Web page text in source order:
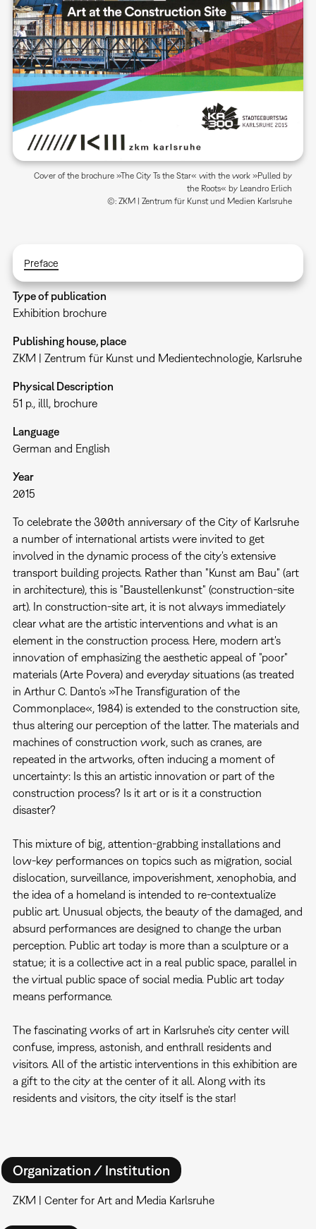
Cover of the brochure »The City Ts the Star« with the work »Pulled by
the Roots« by Leandro Erlich
©: ZKM | Zentrum für Kunst und Medien Karlsruhe
Preface
Type of publication
Exhibition brochure
Publishing house, place
ZKM | Zentrum für Kunst und Medientechnologie, Karlsruhe
Physical Description
51 p., illl, brochure
Language
German and English
Year
2015
To celebrate the 300th anniversary of the City of Karlsruhe
a number of international artists were invited to get
involved in the dynamic process of the city's extensive
transport building projects. Rather than "Kunst am Bau" (art
in architecture), this is "Baustellenkunst" (construction-site
art). In construction-site art, it is not always immediately
clear what are the artistic interventions and what is an
element in the construction process. Here, modern art's
innovation of emphasizing the aesthetic appeal of "poor"
materials (Arte Povera) and everyday situations (as treated
in Arthur C. Danto's »The Transfiguration of the
Commonplace«, 1984) is extended to the construction site,
thus altering our perception of the latter. The materials and
machines of construction work, such as cranes, are
repeated in the artworks, often inducing a moment of
uncertainty: Is this an artistic innovation or part of the
construction process? Is it art or is it a construction
disaster?
This mixture of big, attention-grabbing installations and
low-key performances on topics such as migration, social
dislocation, surveillance, impoverishment, xenophobia, and
the idea of a homeland is intended to re-contextualize
public art. Unusual objects, the beauty of the damaged, and
absurd performances are designed to change the urban
perception. Public art today is more than a sculpture or a
statue; it is a collective act in a real public space, parallel in
the virtual public space of social media. Public art today
means performance.
The fascinating works of art in Karlsruhe's city center will
confuse, impress, astonish, and enthrall residents and
visitors. All of the artistic interventions in this exhibition are
a gift to the city at the center of it all. Along with its
residents and visitors, the city itself is the star!
Organization / Institution
ZKM | Center for Art and Media Karlsruhe